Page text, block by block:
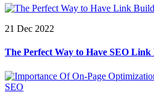
21 Dec 2022
The Perfect Way to Have SEO Link